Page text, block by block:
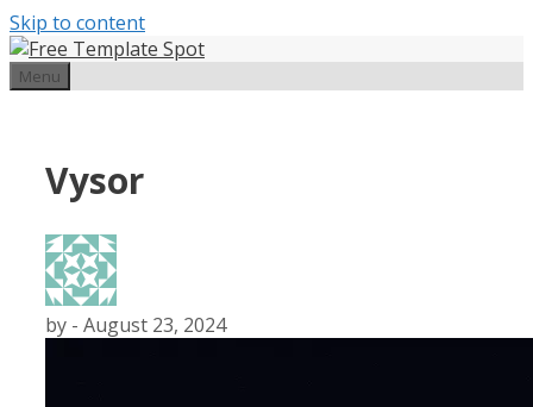
Skip to content
Menu
Vysor
by - August 23, 2024